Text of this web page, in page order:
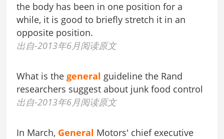
the body has been in one position for a
while, it is good to briefly stretch it in an
opposite position.
出自-2013年6月阅读原文
What is thegeneral guideline the Rand
researchers suggest about junk food control
出自-2013年6月阅读原文
In March, General Motors' chief executive